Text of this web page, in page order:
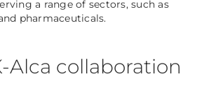
a range of sectors, such as
pharmaceuticals.
Alca collaboration